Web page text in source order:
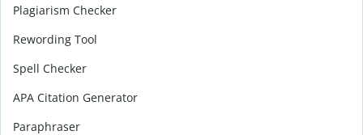
Plagiarism Checker
Rewording Tool
Spell Checker
APA Citation Generator
Paraphraser